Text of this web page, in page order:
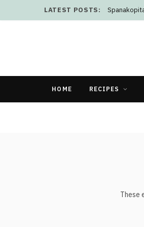
LATEST POSTS:
HOME RECIPES
These